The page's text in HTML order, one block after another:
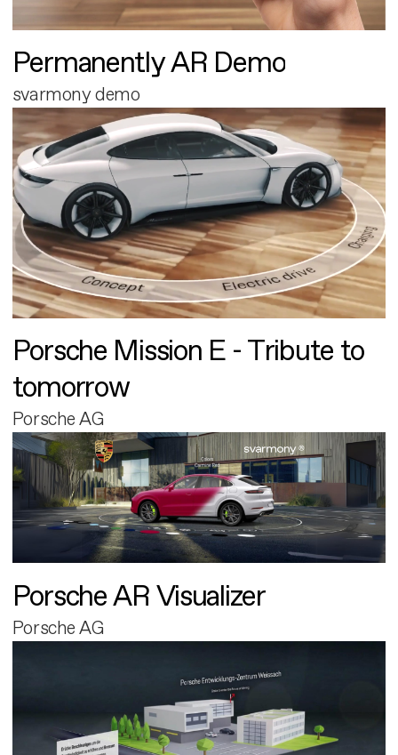
Permanently AR Demo
svarmony demo
Porsche Mission E - Tribute to
tomorrow
Porsche AG
Porsche AR Visualizer
Porsche AG